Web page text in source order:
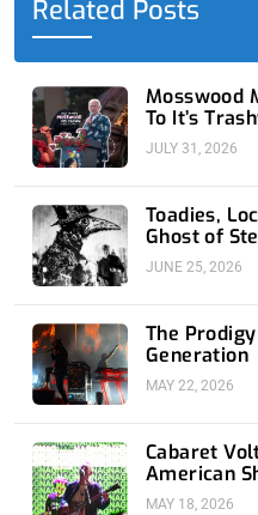
k
f
Related Posts
Mosswood
To It’s
JULY 31, 2026
Toadies,
Ghost of
JUNE 25, 2026
The
Generation
MAY 22, 2026
Cabaret
American
MAY 18, 2026